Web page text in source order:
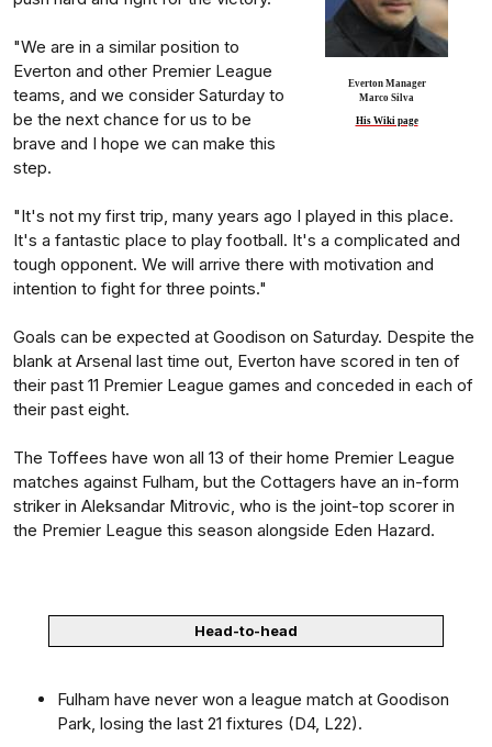
Everton Manager
Marco Silva
His Wiki page
"We are in a similar position to
Everton and other Premier League
teams, and we consider Saturday to
be the next chance for us to be
brave and I hope we can make this
step.
"It's not my first trip, many years ago I played in this place.
It's a fantastic place to play football. It's a complicated and
tough opponent. We will arrive there with motivation and
intention to fight for three points."
Goals can be expected at Goodison on Saturday. Despite the
blank at Arsenal last time out, Everton have scored in ten of
their past 11 Premier League games and conceded in each of
their past eight.
The Toffees have won all 13 of their home Premier League
matches against Fulham, but the Cottagers have an in-form
striker in Aleksandar Mitrovic, who is the joint-top scorer in
the Premier League this season alongside Eden Hazard.
Head-to-head
Fulham have never won a league match at Goodison
Park, losing the last 21 fixtures (D4, L22).